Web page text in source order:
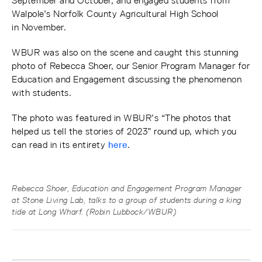
Walpole’s Norfolk County Agricultural High School
in November.
WBUR was also on the scene and caught this stunning
photo of Rebecca Shoer, our Senior Program Manager for
Education and Engagement discussing the phenomenon
with students.
The photo was featured in WBUR’s “The photos that
helped us tell the stories of 2023” round up, which you
can read in its entirety here.
Rebecca Shoer, Education and Engagement Program Manager
at Stone Living Lab, talks to a group of students during a king
tide at Long Wharf. (Robin Lubbock/WBUR)